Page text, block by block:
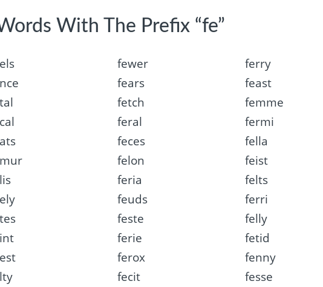
With The Prefix “fe”
fewer
ferry
fears
feast
fetch
femme
feral
fermi
feces
fella
felon
feist
feria
felts
feuds
ferri
feste
felly
ferie
fetid
ferox
fenny
fecit
fesse